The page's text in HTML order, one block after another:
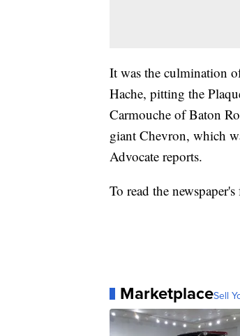
It was the culmination
Hache, pitting the
Carmouche of Baton
giant Chevron, which
Advocate reports.
To read the
MarketplaceSell